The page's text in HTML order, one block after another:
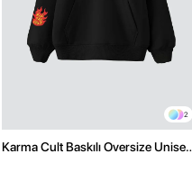
2
Karma Cult Baskılı Oversize Unisex